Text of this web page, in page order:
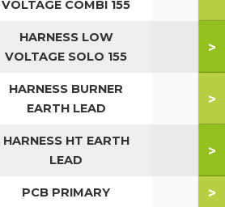
VOLTAGE COMBI 155
HARNESS LOW
VOLTAGE SOLO 155
>
HARNESS BURNER
EARTH LEAD
>
HARNESS HT EARTH
LEAD
>
PCB PRIMARY >